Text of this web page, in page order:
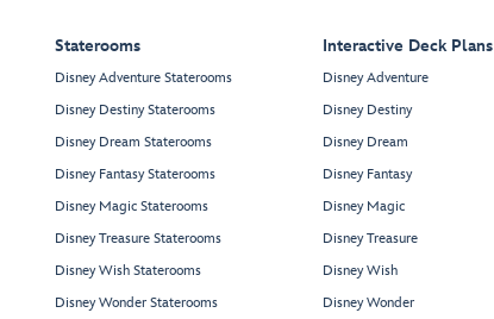
Staterooms
Disney Adventure Staterooms
Disney Destiny Staterooms
Disney Dream Staterooms
Disney Fantasy Staterooms
Disney Magic Staterooms
Disney Treasure Staterooms
Disney Wish Staterooms
Disney Wonder Staterooms
Interactive Deck Plans
Disney Adventure
Disney Destiny
Disney Dream
Disney Fantasy
Disney Magic
Disney Treasure
Disney Wish
Disney Wonder